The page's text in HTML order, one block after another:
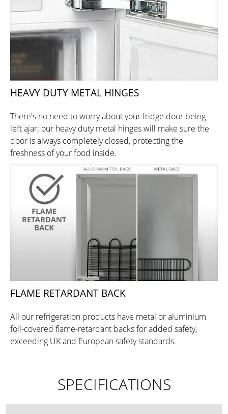
HEAVY DUTY METAL HINGES
There's no need to worry about your fridge door being
left ajar; our heavy duty metal hinges will make sure the
door is always completely closed, protecting the
freshness of your food inside.
FLAME RETARDANT BACK
All our refrigeration products have metal or aluminium
foil-covered flame-retardant backs for added safety,
exceeding UK and European safety standards.
SPECIFICATIONS